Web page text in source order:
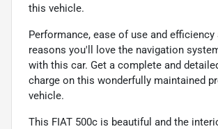
this vehicle.
Performance, ease of use and
reasons you'll love the navigation
with this car. Get a complete and
charge on this wonderfully maintained
vehicle.
This FIAT 500c is beautiful and the